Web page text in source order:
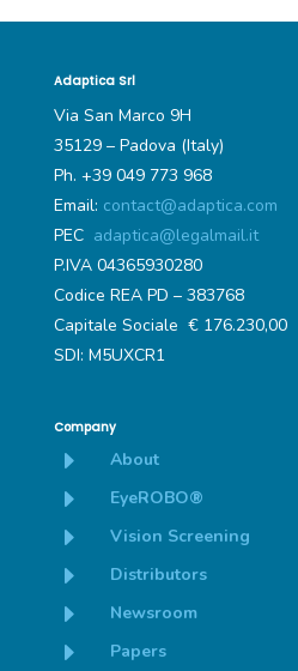
Adaptica Srl
Via San Marco 9H
35129 – Padova (Italy)
Ph. +39 049 773 968
Email: contact@adaptica.com
PEC adaptica@legalmail.it
P.IVA 04365930280
Codice REA PD – 383768
Capitale Sociale € 176.230,00
SDI: M5UXCR1
Company
E About
E EyeROBO®
E Vision Screening
E Distributors
E Newsroom
E Papers